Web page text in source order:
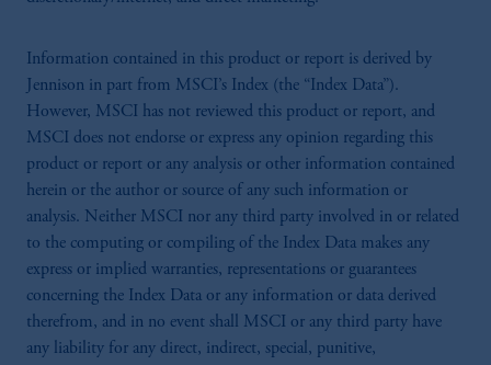
Information contained in this product or report is derived by
Jennison in part from MSCI’s Index (the “Index Data”).
However, MSCI has not reviewed this product or report, and
MSCI does not endorse or express any opinion regarding this
product or report or any analysis or other information contained
herein or the author or source of any such information or
analysis. Neither MSCI nor any third party involved in or related
to the computing or compiling of the Index Data makes any
express or implied warranties, representations or guarantees
concerning the Index Data or any information or data derived
therefrom, and in no event shall MSCI or any third party have
any liability for any direct, indirect, special, punitive,